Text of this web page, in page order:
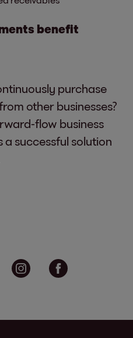
benefit
purchase
other businesses?
flow business
a successful solution
- share article
Linkedin Instagram